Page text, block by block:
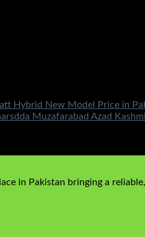
Hybrid New Model Price in
Muzafarabad Azad
in Pakistan bringing a